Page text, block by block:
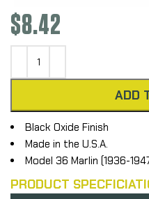
$8.42
ADD
Black Oxide Finish
Made in the U.S.A.
Model 36 Marlin (1936-
PRODUCT